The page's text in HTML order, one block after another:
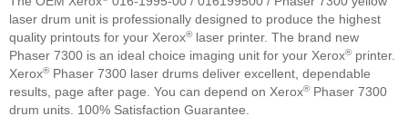
laser drum unit is professionally designed to produce the highest
quality printouts for your Xerox®laser printer. The brand new
Phaser 7300 is an ideal choice imaging unit for your Xerox®printer.
Xerox®Phaser 7300 laser drums deliver excellent, dependable
results, page after page. You can depend on Xerox®Phaser 7300
drum units. 100% Satisfaction Guarantee.